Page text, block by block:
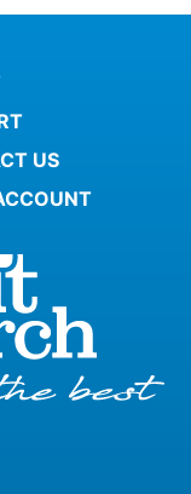
US